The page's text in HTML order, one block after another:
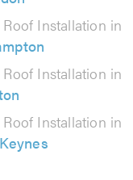
Installation in
Installation in
Installation in